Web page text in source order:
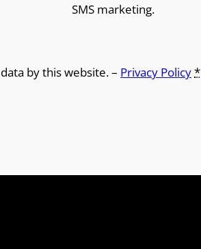
SMS marketing.
by this website. – Privacy Policy*